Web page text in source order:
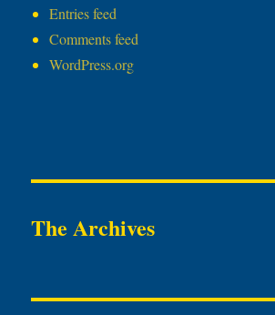
Entries feed
Comments feed
WordPress.org
The Archives